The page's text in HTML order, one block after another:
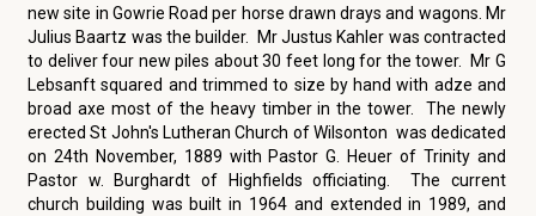
new site in Gowrie Road per horse drawn drays and wagons. Mr
Julius Baartz was the builder. Mr Justus Kahler was contracted
to deliver four new piles about 30 feet long for the tower. Mr G
Lebsanft squared and trimmed to size by hand with adze and
broad axe most of the heavy timber in the tower. The newly
erected St John's Lutheran Church of Wilsonton was dedicated
on 24th November, 1889 with Pastor G. Heuer of Trinity and
Pastor w. Burghardt of Highfields officiating. The current
church building was built in 1964 and extended in 1989, and